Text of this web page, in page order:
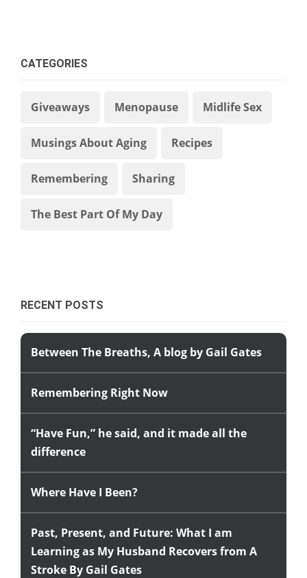
CATEGORIES
Giveaways Menopause Midlife Sex
Musings About Aging Recipes
Remembering Sharing
The Best Part Of My Day
RECENT POSTS
Between The Breaths, A blog by Gail Gates
Remembering Right Now
“Have Fun,” he said, and it made all the
difference
Where Have I Been?
Past, Present, and Future: What I am
Learning as My Husband Recovers from A
Stroke By Gail Gates